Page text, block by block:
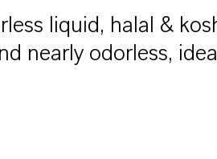
liquid, halal &
nearly odorless,